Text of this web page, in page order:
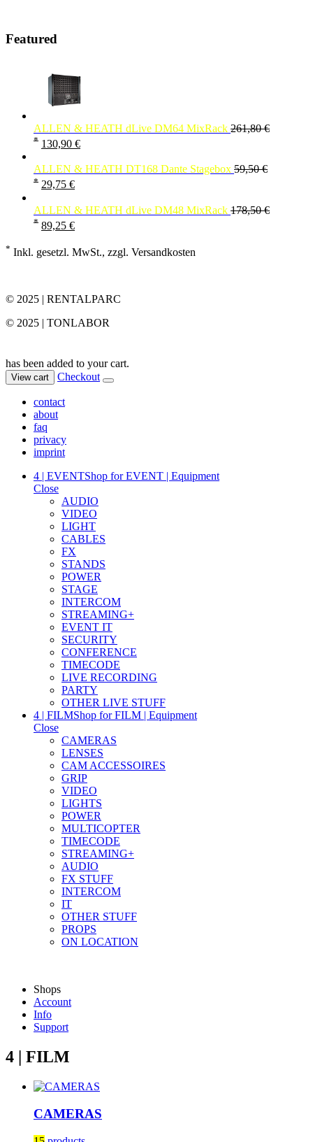
Featured
ALLEN & HEATH dLive DM64 MixRack 261,80€
* 130,90 €
ALLEN & HEATH DT168 Dante Stagebox 59,50€
* 29,75 €
ALLEN & HEATH dLive DM48 MixRack 178,50€
* 89,25 €
* Inkl. gesetzl. MwSt., zzgl. Versandkosten
© 2025 | RENTALPARC
© 2025 | TONLABOR
has been added to your cart.
View cart Checkout
contact
about
faq
privacy
imprint
4 | EVENTShop for EVENT | Equipment
Close
AUDIO
VIDEO
LIGHT
CABLES
FX
STANDS
POWER
STAGE
INTERCOM
STREAMING+
EVENT IT
SECURITY
CONFERENCE
TIMECODE
LIVE RECORDING
PARTY
OTHER LIVE STUFF
4 | FILMShop for FILM | Equipment
Close
CAMERAS
LENSES
CAM ACCESSOIRES
GRIP
VIDEO
LIGHTS
POWER
MULTICOPTER
TIMECODE
STREAMING+
AUDIO
FX STUFF
INTERCOM
IT
OTHER STUFF
PROPS
ON LOCATION
Shops
Account
Info
Support
4 | FILM
CAMERAS